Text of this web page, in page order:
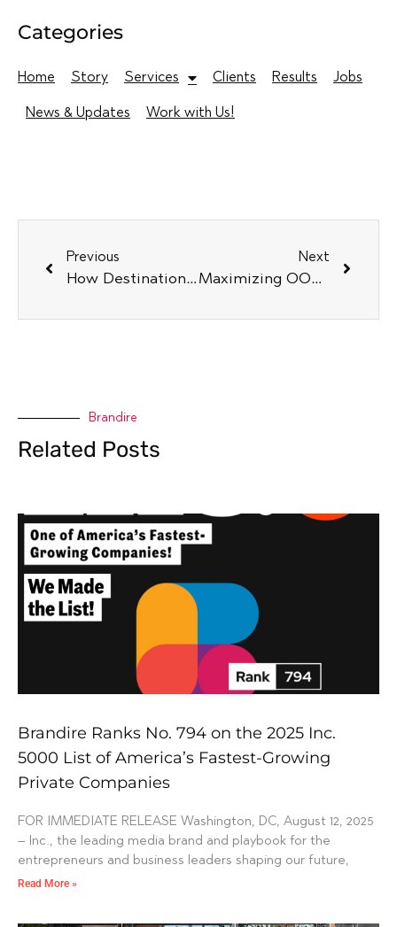
Categories
Home Story Services Clients Results Jobs
News & Updates Work with Us!
Previous
How Destination Marketers Can Capitalize on Global Trends
Next
Maximizing OOH Campaigns to Attract Diverse Audiences
Brandire
Related Posts
Brandire Ranks No. 794 on the 2025 Inc.
5000 List of America’s Fastest-Growing
Private Companies
FOR IMMEDIATE RELEASE Washington, DC, August 12, 2025
– Inc., the leading media brand and playbook for the
entrepreneurs and business leaders shaping our future,
Read More »